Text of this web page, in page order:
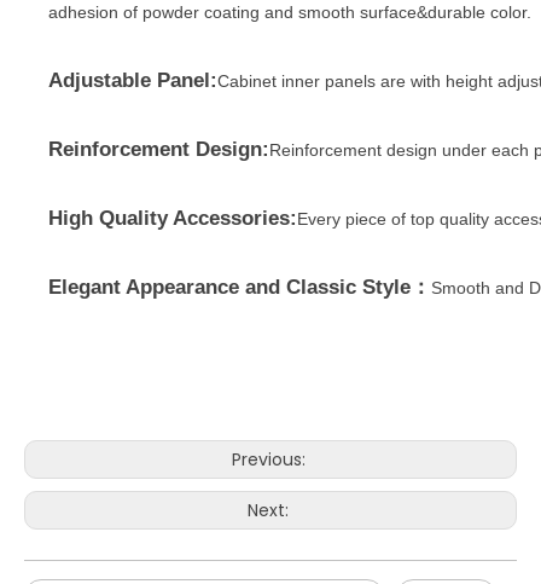
adhesion of powder coating and smooth surface&durable color.
Adjustable Panel:Cabinet inner panels are with height
Reinforcement Design:Reinforcement design under each
High Quality Accessories:Every piece of top quality
Elegant Appearance and Classic Style： Smooth and
Previous:
Next: